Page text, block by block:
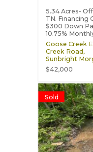
5.34 Acres-
TN. Financing
$300 Down
10.75%
Goose Creek
Creek Road,
Sunbright
$42,000
Sold